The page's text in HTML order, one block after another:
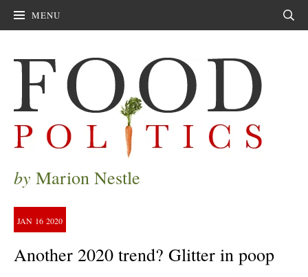
MENU
by Marion Nestle
JAN 16 2020
Another 2020 trend? Glitter in poop